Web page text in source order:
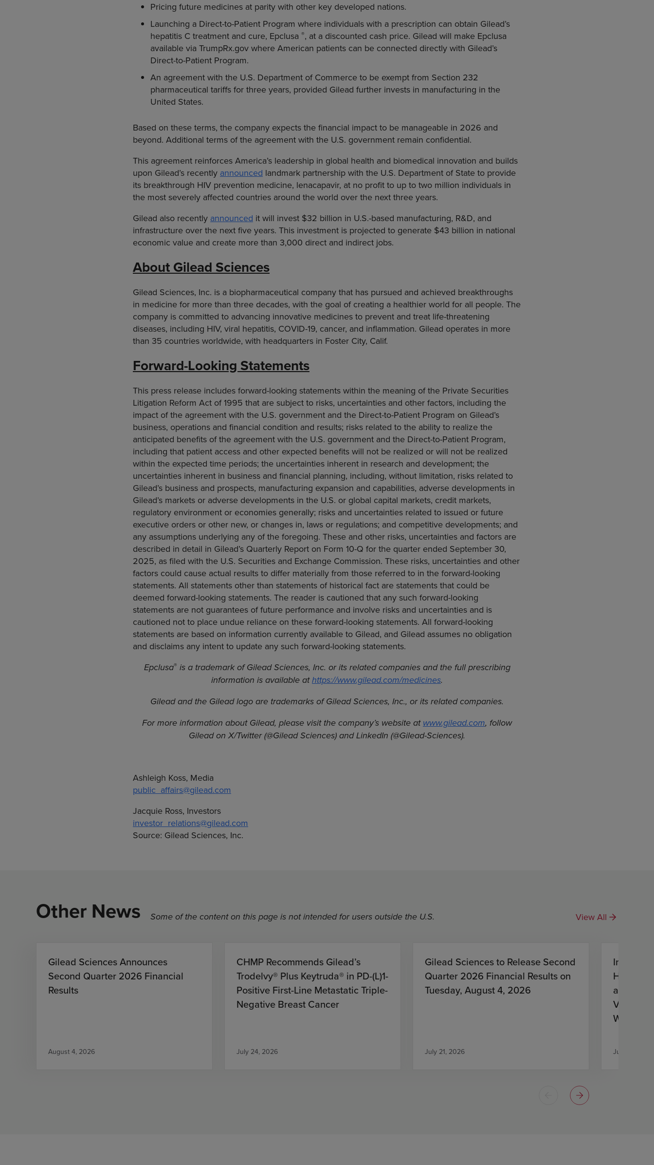
Pricing future medicines at parity with other key developed nations.
Launching a Direct-to-Patient Program where individuals with a prescription can obtain Gilead’s
hepatitis C treatment and cure, Epclusa ®, at a discounted cash price. Gilead will make Epclusa
available via TrumpRx.gov where American patients can be connected directly with Gilead’s
Direct-to-Patient Program.
An agreement with the U.S. Department of Commerce to be exempt from Section 232
pharmaceutical tariffs for three years, provided Gilead further invests in manufacturing in the
United States.
Based on these terms, the company expects the financial impact to be manageable in 2026 and
beyond. Additional terms of the agreement with the U.S. government remain confidential.
This agreement reinforces America’s leadership in global health and biomedical innovation and builds
upon Gilead’s recently announced landmark partnership with the U.S. Department of State to provide
its breakthrough HIV prevention medicine, lenacapavir, at no profit to up to two million individuals in
the most severely affected countries around the world over the next three years.
Gilead also recently announced it will invest $32 billion in U.S.-based manufacturing, R&D, and
infrastructure over the next five years. This investment is projected to generate $43 billion in national
economic value and create more than 3,000 direct and indirect jobs.
About Gilead Sciences
Gilead Sciences, Inc. is a biopharmaceutical company that has pursued and achieved breakthroughs
in medicine for more than three decades, with the goal of creating a healthier world for all people. The
company is committed to advancing innovative medicines to prevent and treat life-threatening
diseases, including HIV, viral hepatitis, COVID-19, cancer, and inflammation. Gilead operates in more
than 35 countries worldwide, with headquarters in Foster City, Calif.
Forward-Looking Statements
This press release includes forward-looking statements within the meaning of the Private Securities
Litigation Reform Act of 1995 that are subject to risks, uncertainties and other factors, including the
impact of the agreement with the U.S. government and the Direct-to-Patient Program on Gilead’s
business, operations and financial condition and results; risks related to the ability to realize the
anticipated benefits of the agreement with the U.S. government and the Direct-to-Patient Program,
including that patient access and other expected benefits will not be realized or will not be realized
within the expected time periods; the uncertainties inherent in research and development; the
uncertainties inherent in business and financial planning, including, without limitation, risks related to
Gilead’s business and prospects, manufacturing expansion and capabilities, adverse developments in
Gilead’s markets or adverse developments in the U.S. or global capital markets, credit markets,
regulatory environment or economies generally; risks and uncertainties related to issued or future
executive orders or other new, or changes in, laws or regulations; and competitive developments; and
any assumptions underlying any of the foregoing. These and other risks, uncertainties and factors are
described in detail in Gilead’s Quarterly Report on Form 10-Q for the quarter ended September 30,
2025, as filed with the U.S. Securities and Exchange Commission. These risks, uncertainties and other
factors could cause actual results to differ materially from those referred to in the forward-looking
statements. All statements other than statements of historical fact are statements that could be
deemed forward-looking statements. The reader is cautioned that any such forward-looking
statements are not guarantees of future performance and involve risks and uncertainties and is
cautioned not to place undue reliance on these forward-looking statements. All forward-looking
statements are based on information currently available to Gilead, and Gilead assumes no obligation
and disclaims any intent to update any such forward-looking statements.
Epclusa® is a trademark of Gilead Sciences, Inc. or its related companies and the full prescribing
information is available athttps://www.gilead.com/medicines.
Gilead and the Gilead logo are trademarks of Gilead Sciences, Inc., or its related companies.
For more information about Gilead, please visit the company’s website atwww.gilead.com, follow
Gilead on X/Twitter (@Gilead Sciences) and LinkedIn (@Gilead-Sciences).
Ashleigh Koss, Media
public_affairs@gilead.com
Jacquie Ross, Investors
investor_relations@gilead.com
Source: Gilead Sciences, Inc.
Other News Some of the content on this page is not intended for users outside the U.S. View All
Gilead Sciences Announces
Second Quarter 2026 Financial
Results
August 4, 2026
CHMP Recommends Gilead’s
Trodelvy® Plus Keytruda® in PD-(L)1-
Positive First-Line Metastatic Triple-
Negative Breast Cancer
July 24, 2026
Gilead Sciences to Release Second
Quarter 2026 Financial Results on
Tuesday, August 4, 2026
July 21, 2026
HIV
and
With
July 21, 2026